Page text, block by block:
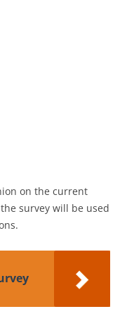
on the current
survey will be used